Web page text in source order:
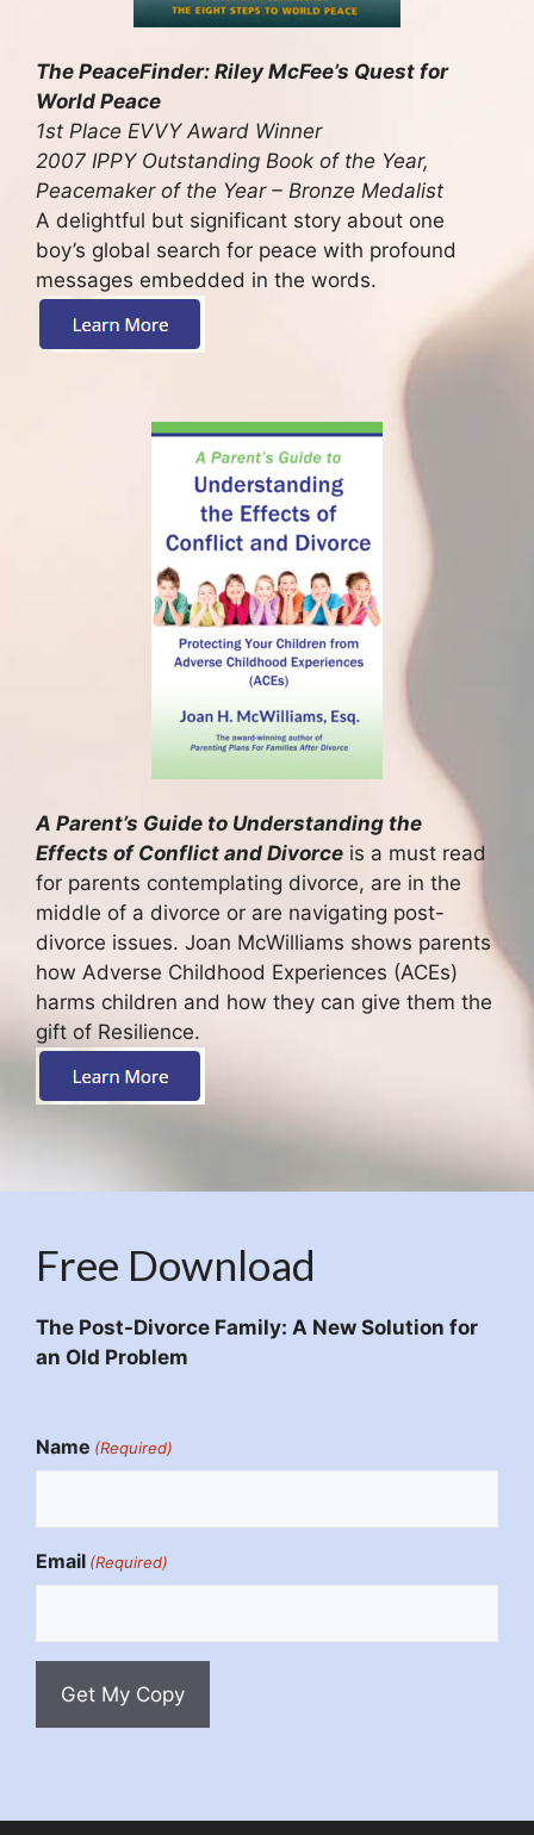
The PeaceFinder: Riley McFee’s Quest for
World Peace
1st Place EVVY Award Winner
2007 IPPY Outstanding Book of the Year,
Peacemaker of the Year – Bronze Medalist
A delightful but significant story about one
boy’s global search for peace with profound
messages embedded in the words.
A Parent’s Guide to Understanding the
Effects of Conflict and Divorce is a must read
for parents contemplating divorce, are in the
middle of a divorce or are navigating post-
divorce issues. Joan McWilliams shows parents
how Adverse Childhood Experiences (ACEs)
harms children and how they can give them the
gift of Resilience.
Free Download
The Post-Divorce Family: A New Solution for
an Old Problem
Name (Required)
Email (Required)